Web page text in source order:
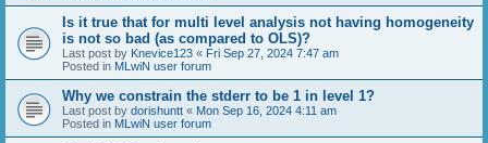
Is it true that for multi level analysis not having homogeneity
is not so bad (as compared to OLS)?
Last post by Knevice123 « Fri Sep 27, 2024 7:47 am
Posted in MLwiN user forum
Why we constrain the stderr to be 1 in level 1?
Last post by dorishuntt « Mon Sep 16, 2024 4:11 am
Posted in MLwiN user forum